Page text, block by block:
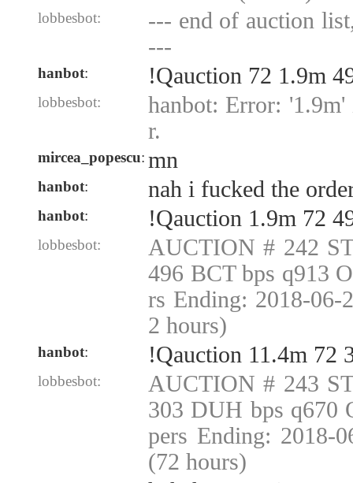
lobbesbot:
--- end of auction
---
hanbot: !Qauction 72 1.9m
lobbesbot:
hanbot: Error:
r.
mircea_popescu: mn
hanbot: nah i fucked the
hanbot: !Qauction 1.9m 72
lobbesbot:
AUCTION # 242
496 BCT bps q913
rs Ending: 2018-
2 hours)
hanbot: !Qauction 11.4m 72
lobbesbot:
AUCTION # 243
303 DUH bps q670
pers Ending: 2018-
(72 hours)